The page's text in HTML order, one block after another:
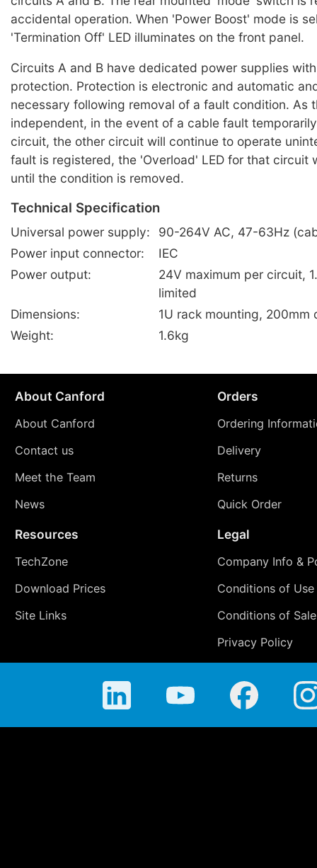
accidental operation. When 'Power Boost' mode is
'Termination Off' LED illuminates on the front panel.
Circuits A and B have dedicated power supplies
protection. Protection is electronic and automatic
necessary following removal of a fault condition. As
independent, in the event of a cable fault
circuit, the other circuit will continue to operate
fault is registered, the 'Overload' LED for that circuit
until the condition is removed.
Technical Specification
Universal power supply:
90-264V AC, 47-63Hz
Power input connector:
IEC
Power output:
24V maximum per circuit,
limited
Dimensions:
1U rack mounting, 200mm
Weight:
1.6kg
About Canford
About Canford
Contact us
Meet the Team
News
Orders
Ordering
Delivery
Returns
Quick Order
Resources
TechZone
Download Prices
Site Links
Legal
Company Info &
Conditions of Use
Conditions of Sale
Privacy Policy